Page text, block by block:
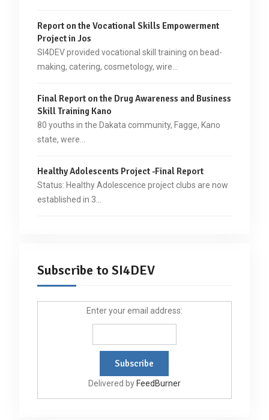
Report on the Vocational Skills Empowerment
Project in Jos
SI4DEV provided vocational skill training on bead-
making, catering, cosmetology, wire…
Final Report on the Drug Awareness and Business
Skill Training Kano
80 youths in the Dakata community, Fagge, Kano
state, were…
Healthy Adolescents Project -Final Report
Status: Healthy Adolescence project clubs are now
established in 3…
Subscribe to SI4DEV
Enter your email address:
Delivered by FeedBurner